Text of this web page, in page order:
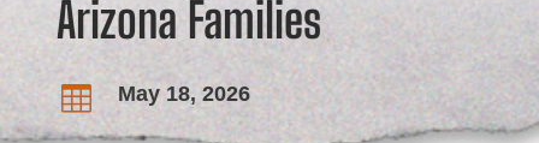
Arizona Families
 May 18, 2026